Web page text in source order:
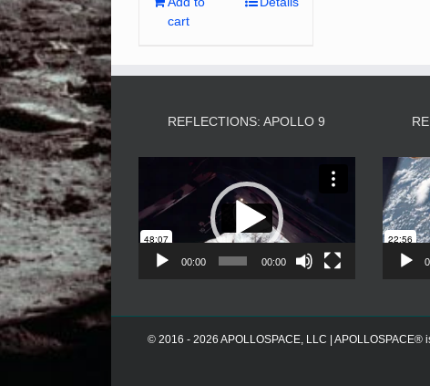
cart
REFLECTIONS: APOLLO 9
Player
00:00 00:00
© 2016 - 2026 APOLLOSPACE, LLC |